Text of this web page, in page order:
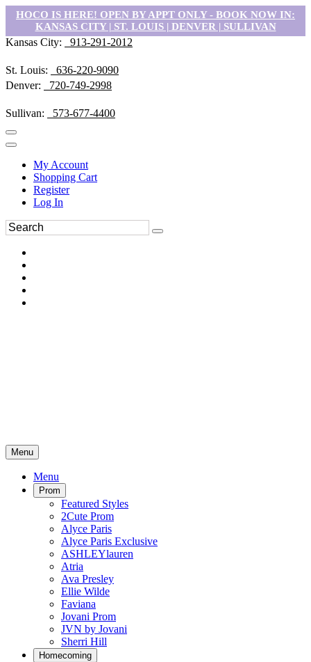
HOCO IS HERE! OPEN BY APPT ONLY - BOOK NOW IN:
KANSAS CITY | ST. LOUIS | DENVER | SULLIVAN
Kansas City: 913-291-2012
St. Louis:
636-220-9090
Denver:
720-749-2998
Sullivan: 573-677-4400
My Account
Shopping Cart
Register
Log In
Menu
Menu
Prom
Featured Styles
2Cute Prom
Alyce Paris
Alyce Paris Exclusive
ASHLEYlauren
Atria
Ava Presley
Ellie Wilde
Faviana
Jovani Prom
JVN by Jovani
Sherri Hill
Homecoming